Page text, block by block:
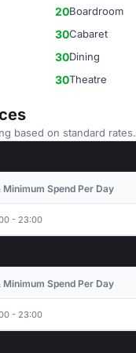
20Boardroom
30Cabaret
30Dining
30Theatre
based on standard
Minimum Spend Per Day
- 23:00
Minimum Spend Per Day
- 23:00